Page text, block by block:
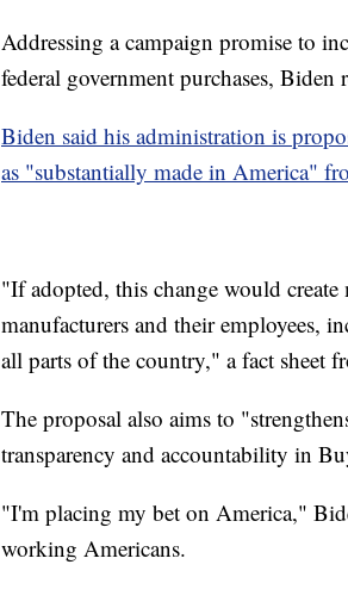
Addressing a campaign promise to
federal government purchases, Biden
Biden said his administration is
as "substantially made in America"
"If adopted, this change would
manufacturers and their employees,
all parts of the country," a fact sheet
The proposal also aims to
transparency and accountability in
"I'm placing my bet on America,"
working Americans.